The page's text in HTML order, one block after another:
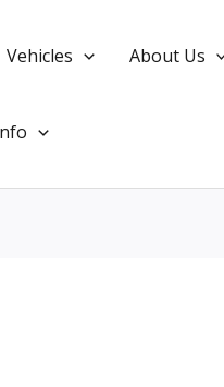
Vehicles About Us